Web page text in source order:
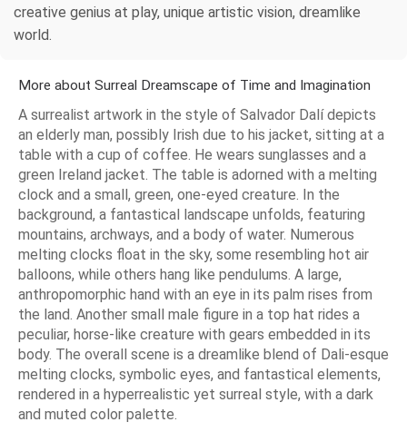
creative genius at play, unique artistic vision, dreamlike
world.
More about Surreal Dreamscape of Time and Imagination
A surrealist artwork in the style of Salvador Dalí depicts
an elderly man, possibly Irish due to his jacket, sitting at a
table with a cup of coffee. He wears sunglasses and a
green Ireland jacket. The table is adorned with a melting
clock and a small, green, one-eyed creature. In the
background, a fantastical landscape unfolds, featuring
mountains, archways, and a body of water. Numerous
melting clocks float in the sky, some resembling hot air
balloons, while others hang like pendulums. A large,
anthropomorphic hand with an eye in its palm rises from
the land. Another small male figure in a top hat rides a
peculiar, horse-like creature with gears embedded in its
body. The overall scene is a dreamlike blend of Dali-esque
melting clocks, symbolic eyes, and fantastical elements,
rendered in a hyperrealistic yet surreal style, with a dark
and muted color palette.